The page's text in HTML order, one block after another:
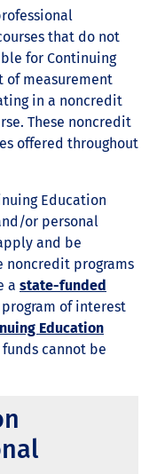
that do not
for Continuing
of measurement
in a noncredit
These noncredit
offered throughout
Education
or personal
and be
programs
a state-funded
of interest
Education
cannot be